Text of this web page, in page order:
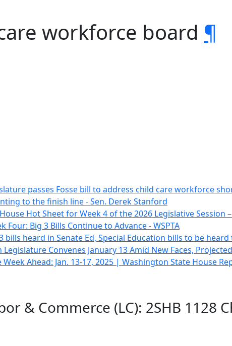
workforce board ¶
passes Fosse bill to address child care workforce
to the finish line - Sen. Derek Stanford
Hot Sheet for Week 4 of the 2026 Legislative Session
Four: Big 3 Bills Continue to Advance - WSPTA
bills heard in Senate Ed, Special Education bills to be heard
Legislature Convenes January 13 Amid New Faces,
Week Ahead: Jan. 13-17, 2025 | Washington State House
& Commerce (LC): 2SHB 1128